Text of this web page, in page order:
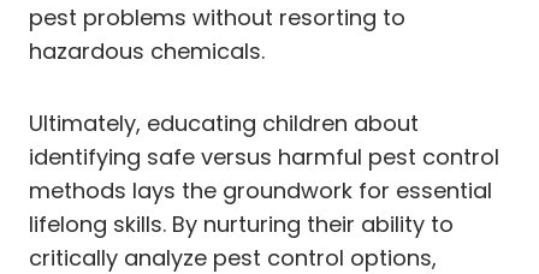
pest problems without resorting to
hazardous chemicals.
Ultimately, educating children about
identifying safe versus harmful pest control
methods lays the groundwork for essential
lifelong skills. By nurturing their ability to
critically analyze pest control options,